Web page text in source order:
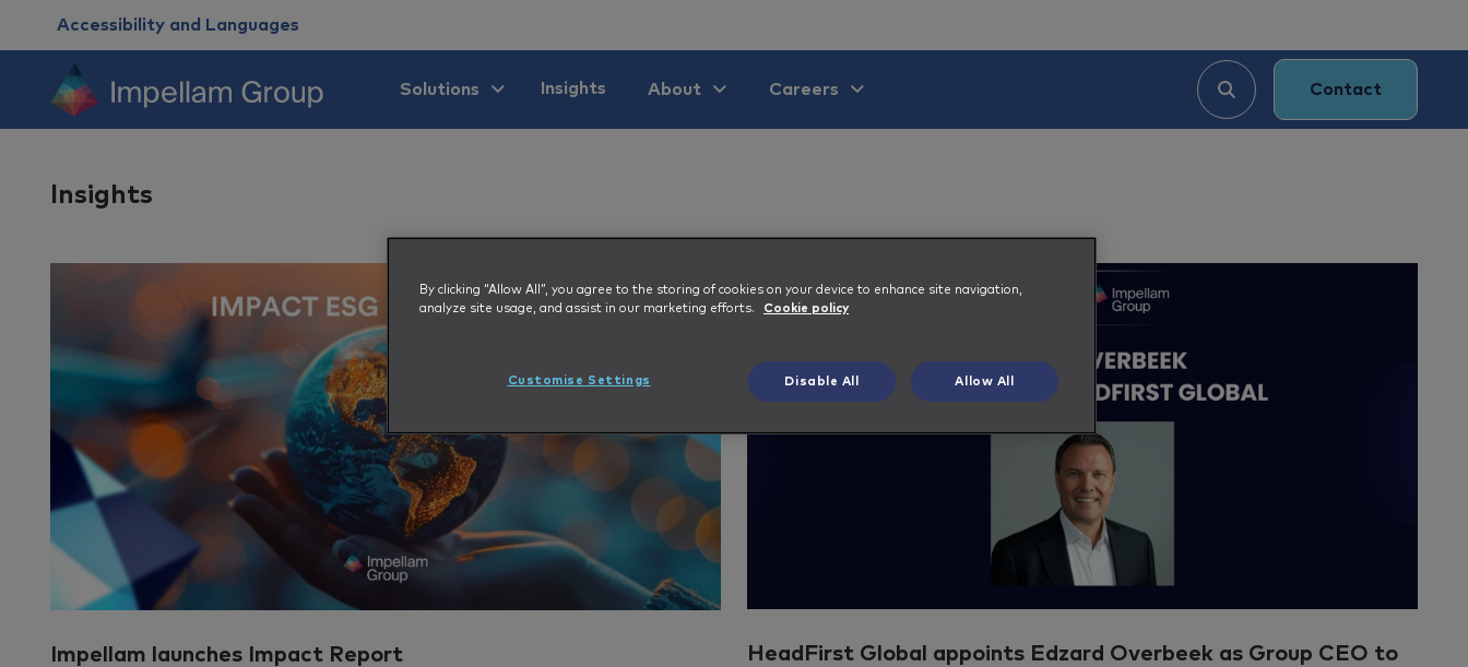
Accessibility and Languages
Solutions Insights About Careers Contact
Insights
Impellam launches Impact Report
HeadFirst Global appoints Edzard Overbeek as Group CEO to
By clicking “Allow All”, you agree to the storing of cookies on your device to enhance site navigation,
analyze site usage, and assist in our marketing efforts.
Cookie policy
Disable All Allow All
Customise Settings